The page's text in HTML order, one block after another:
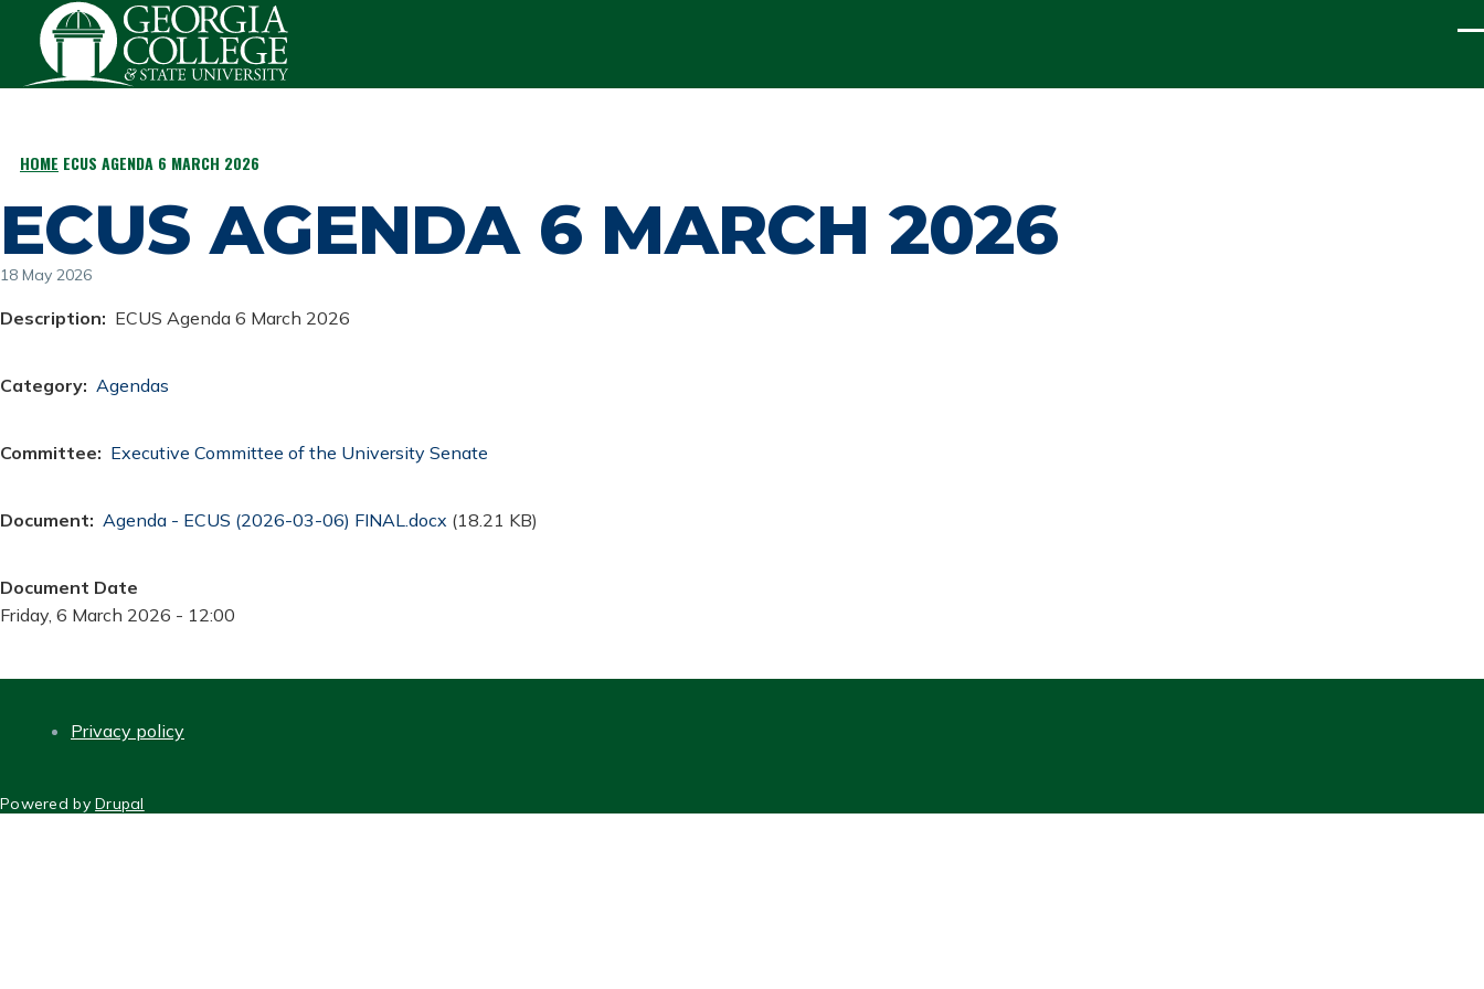
Skip to main content
BREADCRUMB
HOME ECUS AGENDA 6 MARCH 2026
ECUS AGENDA 6 MARCH 2026
18 May 2026
Description ECUS Agenda 6 March 2026
Category Agendas
Committee Executive Committee of the University Senate
Document Document
Agenda - ECUS (2026-03-06) FINAL.docx (18.21 KB)
Document Date
Friday, 6 March 2026 - 12:00
Privacy policy
Powered byDrupal